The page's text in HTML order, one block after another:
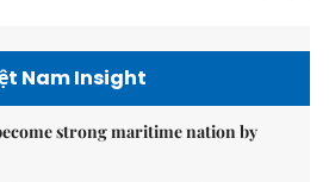
Nam Insight
strong maritime nation by